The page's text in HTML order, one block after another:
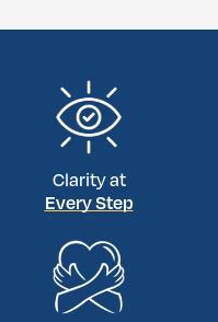
Clarity at
Every Step